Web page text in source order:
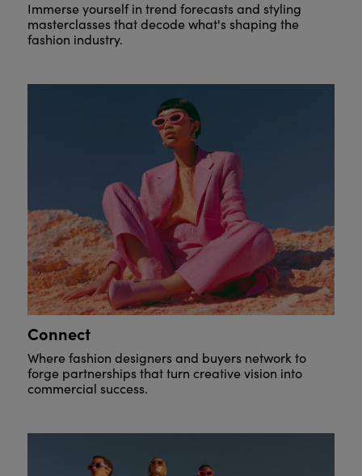
Immerse yourself in trend forecasts and styling
masterclasses that decode what's shaping the
fashion industry.
Connect
Where fashion designers and buyers network to
forge partnerships that turn creative vision into
commercial success.